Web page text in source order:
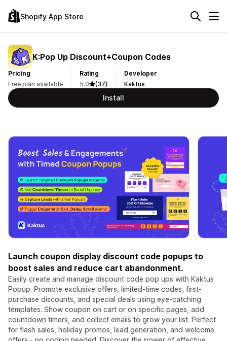
Shopify App Store
K:Pop Up Discount+Coupon Codes
Pricing
Free plan available
Rating
5.0
(37)
Developer
Kaktus
Install
Launch coupon display discount code popups to
boost sales and reduce cart abandonment.
Easily create and manage discount code pop ups with Kaktus
Popup. Promote exclusive offers, limited-time codes, first-
purchase discounts, and special deals using eye-catching
templates. Show coupon on cart or on specific pages, add
countdown timers, and collect emails to grow your list. Perfect
for flash sales, holiday promos, lead generation, and welcome